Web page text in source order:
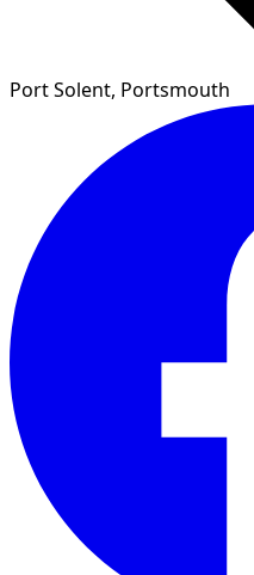
Port Solent, Portsmouth